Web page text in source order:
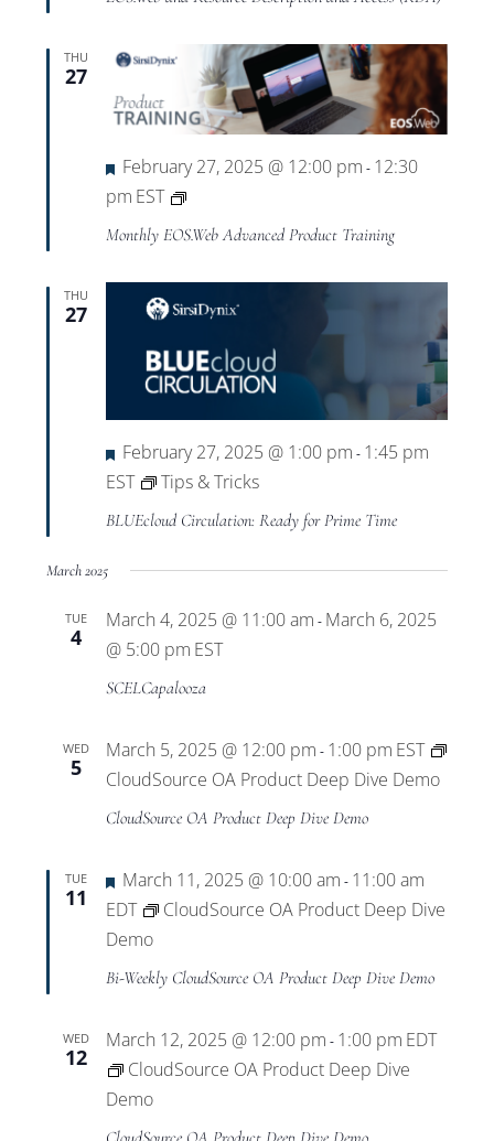
THU
27
Featured
February 27, 2025 @ 12:00 pm - 12:30
pm EST
Private:
EOS.Web
Product
Training
Monthly EOS.Web Advanced Product Training
THU
27
Featured
February 27, 2025 @ 1:00 pm - 1:45 pm
EST
Tips & Tricks
BLUEcloud Circulation: Ready for Prime Time
March 2025
TUE
4
March 4, 2025 @ 11:00 am - March 6, 2025
@ 5:00 pm EST
SCELCapalooza
WED
5
March 5, 2025 @ 12:00 pm - 1:00 pm EST
CloudSource OA Product Deep Dive Demo
CloudSource OA Product Deep Dive Demo
TUE
11
Featured
March 11, 2025 @ 10:00 am - 11:00 am
EDT
CloudSource OA Product Deep Dive
Demo
Bi-Weekly CloudSource OA Product Deep Dive Demo
WED
12
March 12, 2025 @ 12:00 pm - 1:00 pm EDT
CloudSource OA Product Deep Dive
Demo